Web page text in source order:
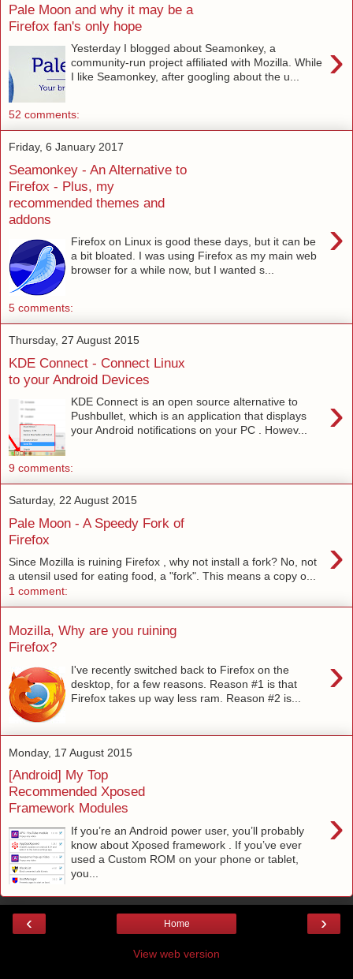
Pale Moon and why it may be a
Firefox fan's only hope
›
Yesterday I blogged about Seamonkey, a
community-run project affiliated with Mozilla. While
I like Seamonkey, after googling about the u...
52 comments:
Friday, 6 January 2017
Seamonkey - An Alternative to
Firefox - Plus, my
recommended themes and
addons
›
Firefox on Linux is good these days, but it can be
a bit bloated. I was using Firefox as my main web
browser for a while now, but I wanted s...
5 comments:
Thursday, 27 August 2015
KDE Connect - Connect Linux
to your Android Devices
›
KDE Connect is an open source alternative to
Pushbullet, which is an application that displays
your Android notifications on your PC . Howev...
9 comments:
Saturday, 22 August 2015
Pale Moon - A Speedy Fork of
Firefox
›
Since Mozilla is ruining Firefox , why not install a fork? No, not
a utensil used for eating food, a "fork". This means a copy o...
1 comment:
Mozilla, Why are you ruining
Firefox?
›
I've recently switched back to Firefox on the
desktop, for a few reasons. Reason #1 is that
Firefox takes up way less ram. Reason #2 is...
Monday, 17 August 2015
[Android] My Top
Recommended Xposed
Framework Modules
›
If you’re an Android power user, you’ll probably
know about Xposed framework . If you’ve ever
used a Custom ROM on your phone or tablet,
you...
‹ ›
Home
View web version